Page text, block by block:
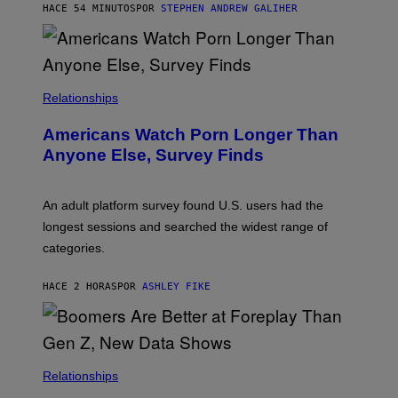
M
O
R
I
/
R
E
I
G
HACE 54 MINUTOS POR STEPHEN ANDREW GALIHER
Relationships
Americans Watch Porn Longer Than
Anyone Else, Survey Finds
An adult platform survey found U.S. users had the
longest sessions and searched the widest range of
categories.
HACE 2 HORAS POR ASHLEY FIKE
Relationships